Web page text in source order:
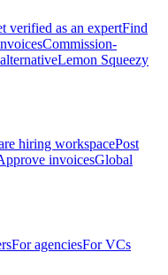
verified as an expertFind
Commission-
Lemon Squeezy
hiring workspacePost
invoicesGlobal
For agenciesFor VCs